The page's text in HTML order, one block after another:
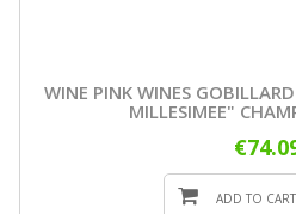
WINE PINK WINES
MILLESIMEE"
ADD TO CART